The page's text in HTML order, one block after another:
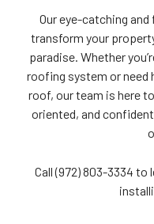
Our eye-catching
transform your
paradise. Whether
roofing system or need
roof, our team is here
oriented, and
Call (972) 803-3334